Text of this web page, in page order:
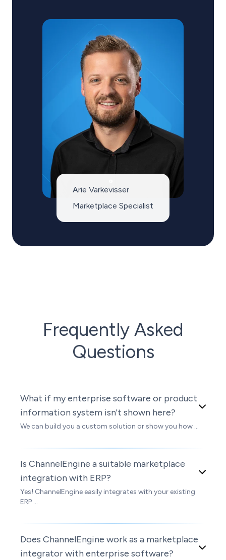
Arie Varkevisser
Marketplace Specialist
Frequently Asked
Questions
What if my enterprise software or product
information system isn't shown here?
We can build you a custom solution or show you how ...
Is ChannelEngine a suitable marketplace
integration with ERP?
Yes! ChannelEngine easily integrates with your existing
ERP ...
Does ChannelEngine work as a marketplace
integrator with enterprise software?